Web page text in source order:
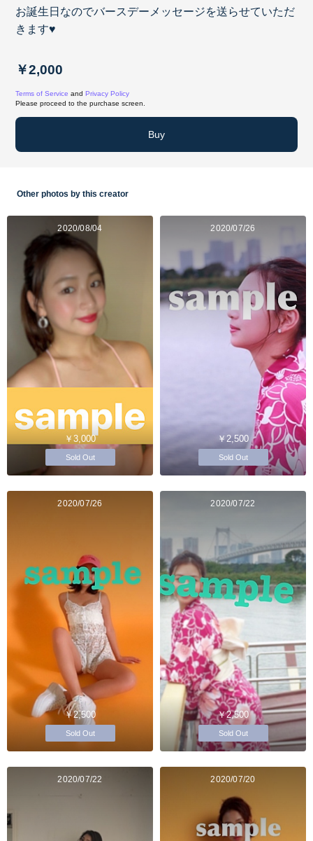
お誕生日なのでバースデーメッセージを送らせていただ
きます♥️
￥2,000
Terms of Service and Privacy Policy
Please proceed to the purchase screen.
Buy
Other photos by this creator
2020/08/04
￥3,000
Sold Out
2020/07/26
￥2,500
Sold Out
2020/07/26
￥2,500
Sold Out
2020/07/22
￥2,500
Sold Out
2020/07/22 2020/07/20